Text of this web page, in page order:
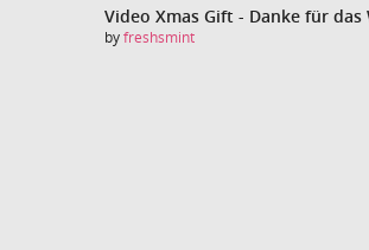
byfreshsmint